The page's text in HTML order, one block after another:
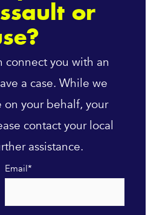
or
connect you with an
a case. While we
on your behalf, your
contact your local
assistance.
Email*